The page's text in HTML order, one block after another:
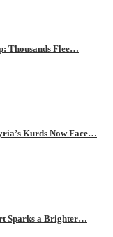
Thousands Flee…
Kurds Now Face…
Sparks a Brighter…